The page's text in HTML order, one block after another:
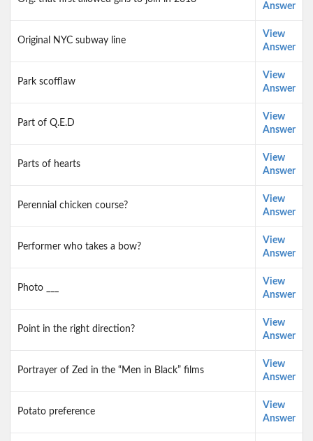
Answer
Original NYC subway line
View
Answer
Park scofflaw
View
Answer
Part of Q.E.D
View
Answer
Parts of hearts
View
Answer
Perennial chicken course?
View
Answer
Performer who takes a bow?
View
Answer
Photo ___
View
Answer
Point in the right direction?
View
Answer
Portrayer of Zed in the “Men in Black” films
View
Answer
Potato preference
View
Answer